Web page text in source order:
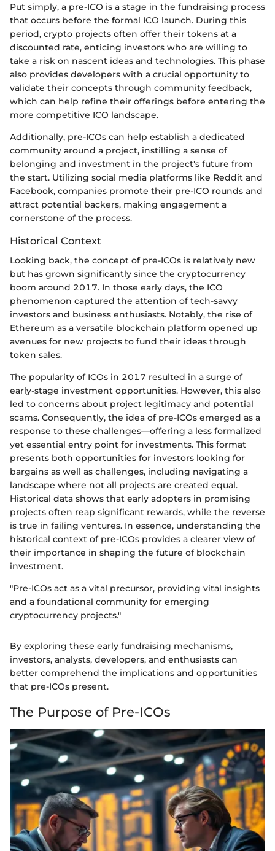
Put simply, a pre-ICO is a stage in the fundraising process
that occurs before the formal ICO launch. During this
period, crypto projects often offer their tokens at a
discounted rate, enticing investors who are willing to
take a risk on nascent ideas and technologies. This phase
also provides developers with a crucial opportunity to
validate their concepts through community feedback,
which can help refine their offerings before entering the
more competitive ICO landscape.
Additionally, pre-ICOs can help establish a dedicated
community around a project, instilling a sense of
belonging and investment in the project's future from
the start. Utilizing social media platforms like Reddit and
Facebook, companies promote their pre-ICO rounds and
attract potential backers, making engagement a
cornerstone of the process.
Historical Context
Looking back, the concept of pre-ICOs is relatively new
but has grown significantly since the cryptocurrency
boom around 2017. In those early days, the ICO
phenomenon captured the attention of tech-savvy
investors and business enthusiasts. Notably, the rise of
Ethereum as a versatile blockchain platform opened up
avenues for new projects to fund their ideas through
token sales.
The popularity of ICOs in 2017 resulted in a surge of
early-stage investment opportunities. However, this also
led to concerns about project legitimacy and potential
scams. Consequently, the idea of pre-ICOs emerged as a
response to these challenges—offering a less formalized
yet essential entry point for investments. This format
presents both opportunities for investors looking for
bargains as well as challenges, including navigating a
landscape where not all projects are created equal.
Historical data shows that early adopters in promising
projects often reap significant rewards, while the reverse
is true in failing ventures. In essence, understanding the
historical context of pre-ICOs provides a clearer view of
their importance in shaping the future of blockchain
investment.
"Pre-ICOs act as a vital precursor, providing vital insights
and a foundational community for emerging
cryptocurrency projects."
By exploring these early fundraising mechanisms,
investors, analysts, developers, and enthusiasts can
better comprehend the implications and opportunities
that pre-ICOs present.
The Purpose of Pre-ICOs